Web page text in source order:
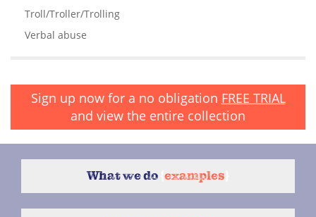
Troll/Troller/Trolling
Verbal abuse
Sign up now for a no obligation FREE TRIAL
and view the entire collection
What we do examples